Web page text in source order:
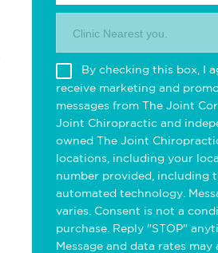
Clinic Nearest you.
By checking this box, I
receive marketing and
messages from The Joint
Joint Chiropractic and
owned The Joint
locations, including your
number provided, including
automated technology.
varies. Consent is not a
purchase. Reply "STOP"
Message and data rates may